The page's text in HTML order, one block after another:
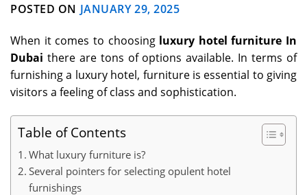
POSTED ON JANUARY 29, 2025
When it comes to choosing luxury hotel furniture In
Dubai there are tons of options available. In terms of
furnishing a luxury hotel, furniture is essential to giving
visitors a feeling of class and sophistication.
Table of Contents
What luxury furniture is?
Several pointers for selecting opulent hotel
furnishings